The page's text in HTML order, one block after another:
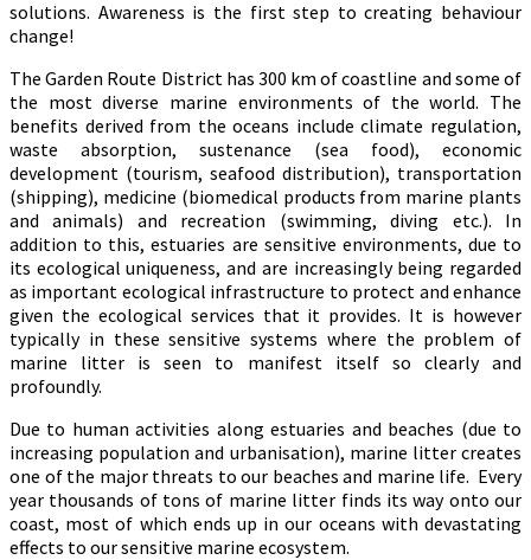
solutions. Awareness is the first step to creating behaviour
change!
The Garden Route District has 300 km of coastline and some of
the most diverse marine environments of the world. The
benefits derived from the oceans include climate regulation,
waste absorption, sustenance (sea food), economic
development (tourism, seafood distribution), transportation
(shipping), medicine (biomedical products from marine plants
and animals) and recreation (swimming, diving etc.). In
addition to this, estuaries are sensitive environments, due to
its ecological uniqueness, and are increasingly being regarded
as important ecological infrastructure to protect and enhance
given the ecological services that it provides. It is however
typically in these sensitive systems where the problem of
marine litter is seen to manifest itself so clearly and
profoundly.
Due to human activities along estuaries and beaches (due to
increasing population and urbanisation), marine litter creates
one of the major threats to our beaches and marine life. Every
year thousands of tons of marine litter finds its way onto our
coast, most of which ends up in our oceans with devastating
effects to our sensitive marine ecosystem.